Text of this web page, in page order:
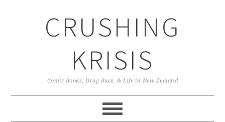
CRUSHING
KRISIS
Comic Books, Drag Race, & Life in New Zealand